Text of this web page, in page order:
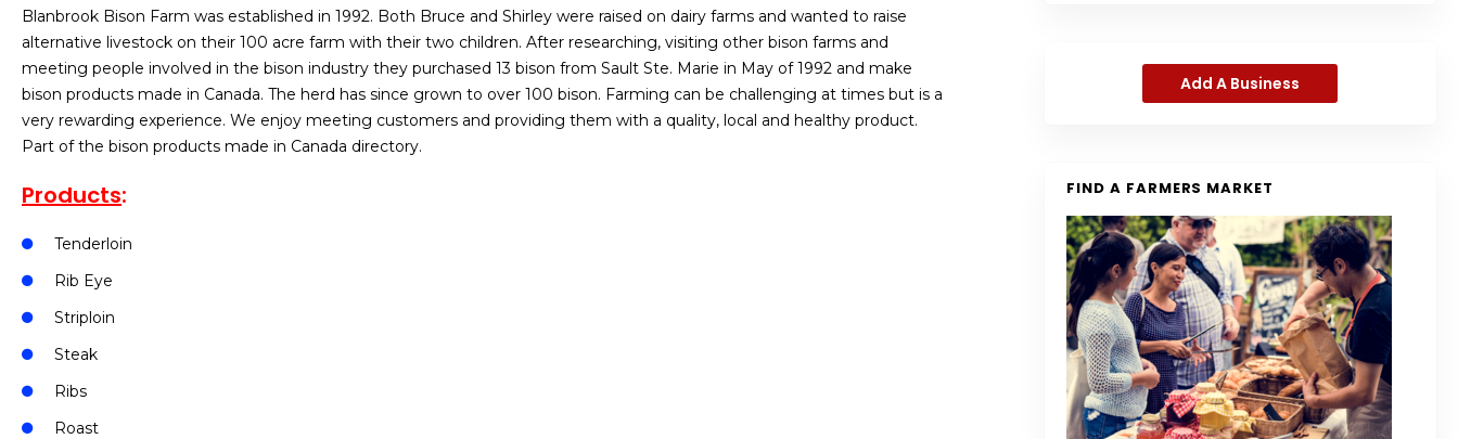
Blanbrook Bison Farm was established in 1992. Both Bruce and Shirley were raised on dairy farms and wanted to raise
alternative livestock on their 100 acre farm with their two children. After researching, visiting other bison farms and
meeting people involved in the bison industry they purchased 13 bison from Sault Ste. Marie in May of 1992 and make
bison products made in Canada. The herd has since grown to over 100 bison. Farming can be challenging at times but is a
very rewarding experience. We enjoy meeting customers and providing them with a quality, local and healthy product.
Part of the bison products made in Canada directory.
Products:
Tenderloin
Rib Eye
Striploin
Steak
Ribs
Roast
Add A Business
FIND A FARMERS MARKET